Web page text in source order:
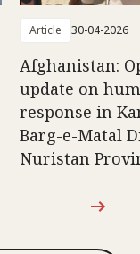
Article 30-04-2026
Afghanistan:
update on
response in
Barg-e-Matal
Nuristan